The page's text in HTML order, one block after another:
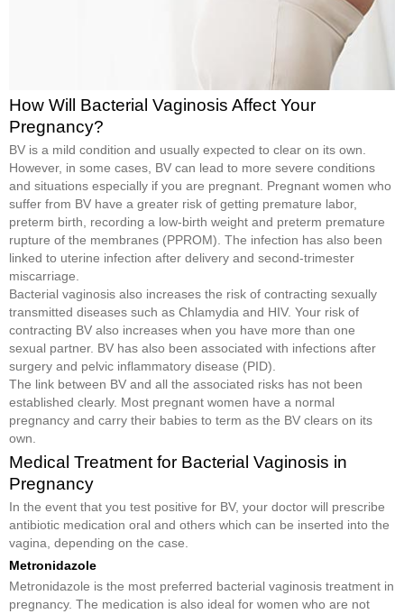
How Will Bacterial Vaginosis Affect Your
Pregnancy?
BV is a mild condition and usually expected to clear on its own.
However, in some cases, BV can lead to more severe conditions
and situations especially if you are pregnant. Pregnant women who
suffer from BV have a greater risk of getting premature labor,
preterm birth, recording a low-birth weight and preterm premature
rupture of the membranes (PPROM). The infection has also been
linked to uterine infection after delivery and second-trimester
miscarriage.
Bacterial vaginosis also increases the risk of contracting sexually
transmitted diseases such as Chlamydia and HIV. Your risk of
contracting BV also increases when you have more than one
sexual partner. BV has also been associated with infections after
surgery and pelvic inflammatory disease (PID).
The link between BV and all the associated risks has not been
established clearly. Most pregnant women have a normal
pregnancy and carry their babies to term as the BV clears on its
own.
Medical Treatment for Bacterial Vaginosis in
Pregnancy
In the event that you test positive for BV, your doctor will prescribe
antibiotic medication oral and others which can be inserted into the
vagina, depending on the case.
Metronidazole
Metronidazole is the most preferred bacterial vaginosis treatment in
pregnancy. The medication is also ideal for women who are not